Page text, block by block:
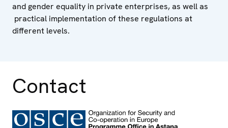
and gender equality in private enterprises, as well as
practical implementation of these regulations at
different levels.
Contact